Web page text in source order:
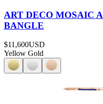
ART DECO MOSAIC
BANGLE
$11,600USD
Yellow Gold